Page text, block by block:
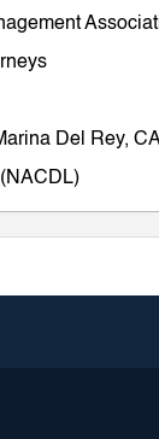
Del Rey,